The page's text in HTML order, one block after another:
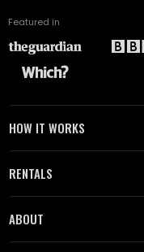
Featured in
HOW IT WORKS
RENTALS
ABOUT